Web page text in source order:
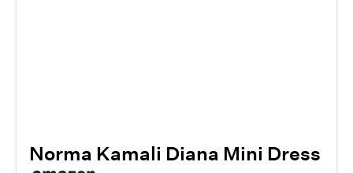
Norma Kamali Diana Mini Dress